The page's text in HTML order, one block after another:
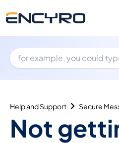
Help and Support Secure
Not